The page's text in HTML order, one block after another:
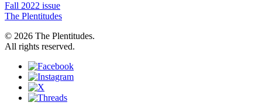
Fall 2022 issue
The Plentitudes
© 2026 The Plentitudes.
All rights reserved.